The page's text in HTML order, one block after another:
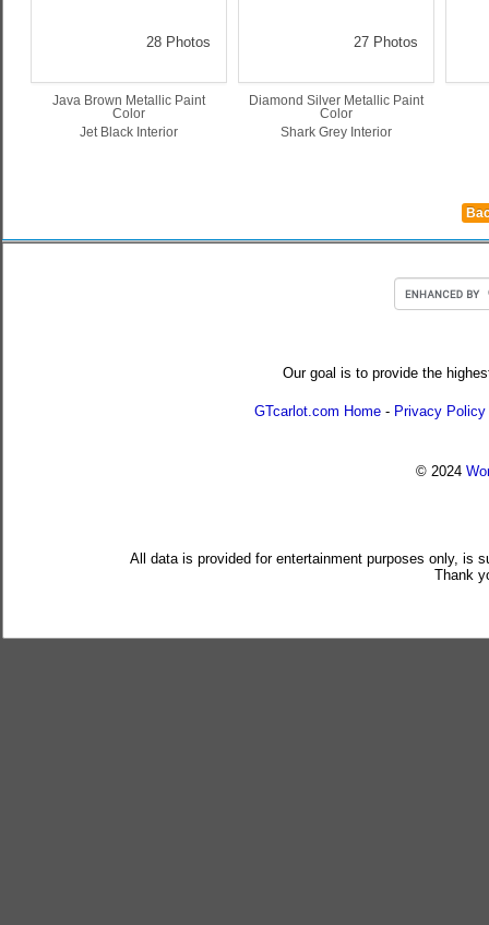
28 Photos
Java Brown Metallic Paint
Color
Jet Black Interior
27 Photos
Diamond Silver Metallic Paint
Color
Shark Grey Interior
Our goal is to provide the
GTcarlot.com Home - Privacy Policy
© 2024
All data is provided for entertainment purposes only, is
Thank